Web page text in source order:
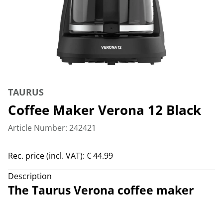
TAURUS
Coffee Maker Verona 12 Black
Article Number: 242421
Rec. price (incl. VAT): € 44.99
Description
The Taurus Verona coffee maker